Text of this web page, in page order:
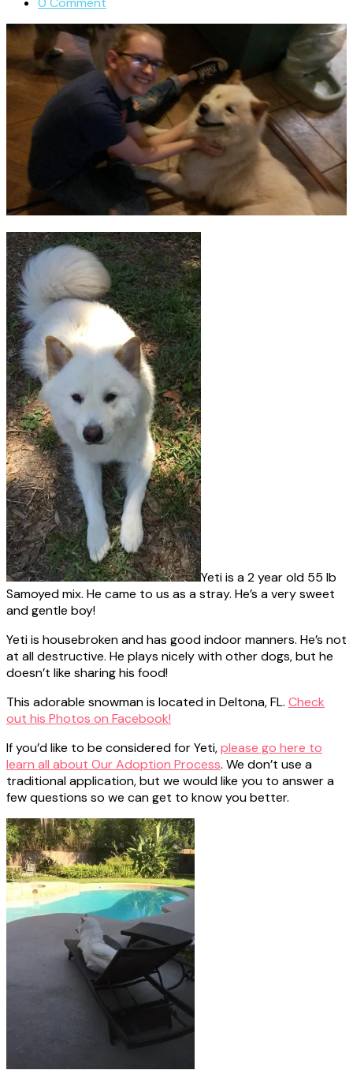
Yeti is a 2 year old 55 lb
Samoyed mix. He came to us as a stray. He’s a very sweet
and gentle boy!
Yeti is housebroken and has good indoor manners. He’s not
at all destructive. He plays nicely with other dogs, but he
doesn’t like sharing his food!
This adorable snowman is located in Deltona, FL. Check
out his Photos on Facebook!
If you’d like to be considered for Yeti,please go here to
learn all about Our Adoption Process. We don’t use a
traditional application, but we would like you to answer a
few questions so we can get to know you better.